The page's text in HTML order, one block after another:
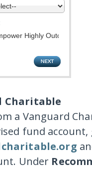
Charitable
a Vanguard
fund account,
Under